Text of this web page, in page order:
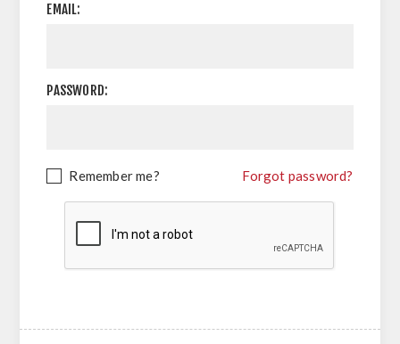
EMAIL:
PASSWORD:
Remember me? Forgot password?